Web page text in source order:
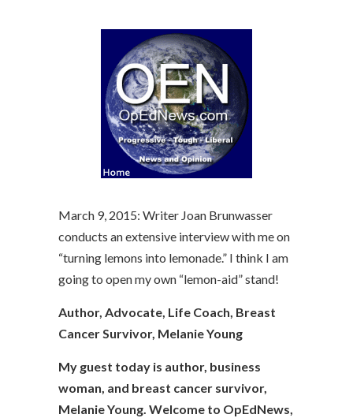
March 9, 2015: Writer Joan Brunwasser
conducts an extensive interview with me on
“turning lemons into lemonade.” I think I am
going to open my own “lemon-aid” stand!
Author, Advocate, Life Coach, Breast
Cancer Survivor, Melanie Young
My guest today is author, business
woman, and breast cancer survivor,
Melanie Young. Welcome to OpEdNews,